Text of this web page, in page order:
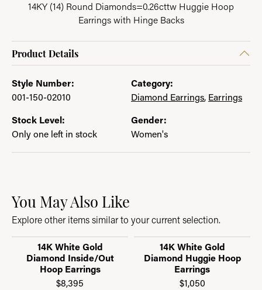
14KY (14) Round Diamonds=0.26cttw Huggie Hoop
Earrings with Hinge Backs
Product Details
Style Number:
001-150-02010
Category:
Diamond Earrings, Earrings
Stock Level:
Only one left in stock
Gender:
Women's
You May Also Like
Explore other items similar to your current selection.
14K White Gold
Diamond Inside/Out
Hoop Earrings
$8,395
14K White Gold
Diamond Huggie Hoop
Earrings
$1,050